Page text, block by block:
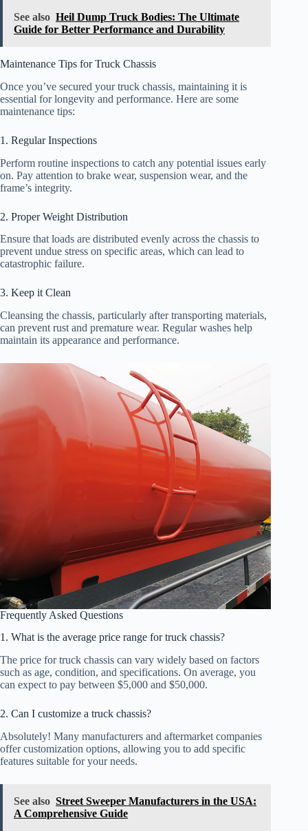
See also Heil Dump Truck Bodies: The Ultimate
Guide for Better Performance and Durability
Maintenance Tips for Truck Chassis
Once you’ve secured your truck chassis, maintaining it is
essential for longevity and performance. Here are some
maintenance tips:
1. Regular Inspections
Perform routine inspections to catch any potential issues early
on. Pay attention to brake wear, suspension wear, and the
frame’s integrity.
2. Proper Weight Distribution
Ensure that loads are distributed evenly across the chassis to
prevent undue stress on specific areas, which can lead to
catastrophic failure.
3. Keep it Clean
Cleansing the chassis, particularly after transporting materials,
can prevent rust and premature wear. Regular washes help
maintain its appearance and performance.
Frequently Asked Questions
1. What is the average price range for truck chassis?
The price for truck chassis can vary widely based on factors
such as age, condition, and specifications. On average, you
can expect to pay between $5,000 and $50,000.
2. Can I customize a truck chassis?
Absolutely! Many manufacturers and aftermarket companies
offer customization options, allowing you to add specific
features suitable for your needs.
See also Street Sweeper Manufacturers in the USA:
A Comprehensive Guide